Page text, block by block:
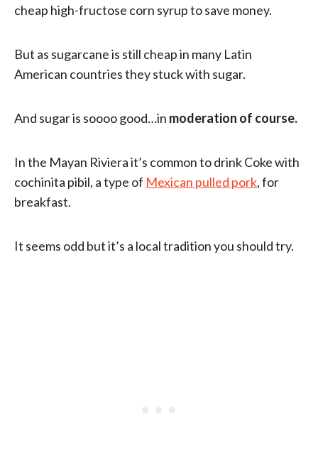
cheap high-fructose corn syrup to save money.
But as sugarcane is still cheap in many Latin
American countries they stuck with sugar.
And sugar is soooo good…in moderation of course.
In the Mayan Riviera it’s common to drink Coke with
cochinita pibil, a type of Mexican pulled pork, for
breakfast.
It seems odd but it’s a local tradition you should try.